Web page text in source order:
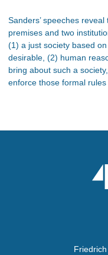
Sanders’ speeches
premises and two
(1) a just society based
desirable, (2) human
bring about such a
enforce those formal rules